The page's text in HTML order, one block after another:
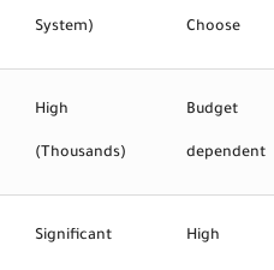
System) Choose
High
(Thousands)
Budget
dependent
Significant High